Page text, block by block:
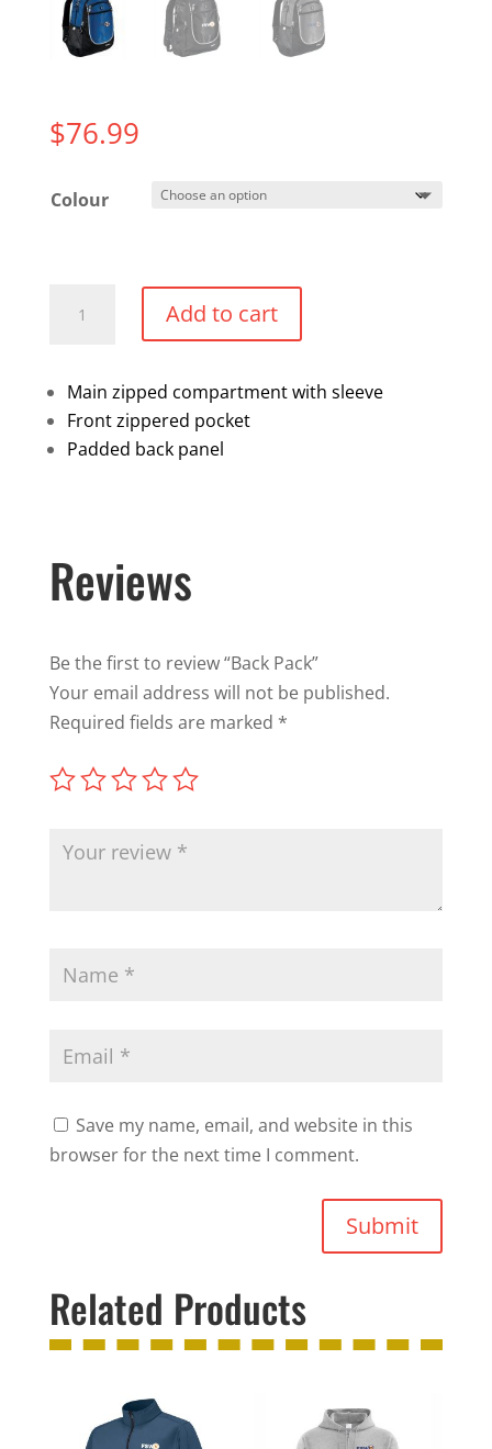
$76.99
Colour
Pack
Add to cart
Main zipped compartment with sleeve
Front zippered pocket
Padded back panel
Reviews
Be the first to review “Back Pack”
Your email address will not be published.
Required fields are marked *
Save my name, email, and website in this
browser for the next time I comment.
Submit
Related Products